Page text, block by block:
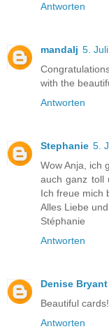
Antworten
mandalj 5.
with the
Antworten
Stephanie 5.
Wow Anja, ich
auch ganz toll
Ich freue mich
Alles Liebe
Stéphanie
Antworten
Denise Bryant
Beautiful
Antworten